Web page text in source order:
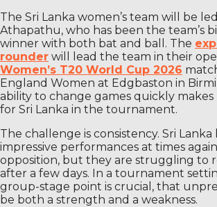
The Sri Lanka women’s team will be
Athapathu, who has been the team’s
winner with both bat and ball. The
rounder will lead the team in their
Women’s T20 World Cup 2026
England Women at Edgbaston in
ability to change games quickly
for Sri Lanka in the tournament.
The challenge is consistency. Sri
impressive performances at times
opposition, but they are struggling to
after a few days. In a tournament
group-stage point is crucial, that
be both a strength and a weakness.